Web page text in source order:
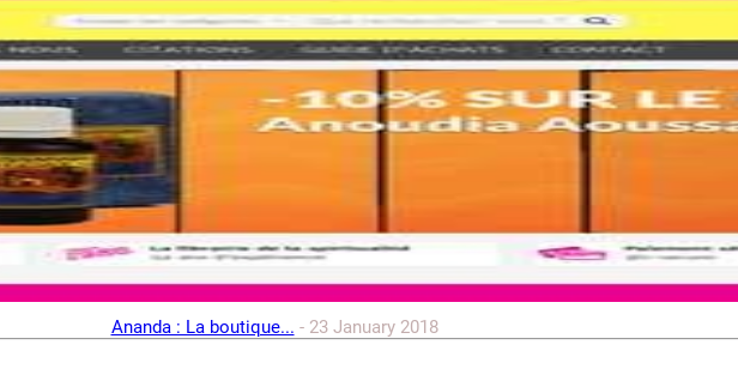
Ananda : La boutique... - 23 January 2018